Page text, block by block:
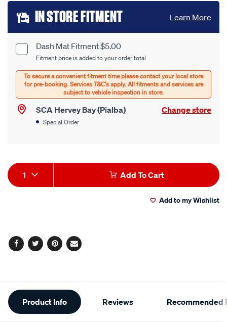
Add
to
cart
options
Product
Options
Dash Mat Fitment $5.00
Fitment price is added to your order total
SCA Hervey Bay (Pialba) Change store
Special Order
IN STORE FITMENT Learn More
Product
Actions
1 Add To Cart
Add to my Wishlist
Facebook
TwitterPinterest
Email
Additional
Information
Product Info Reviews Recommended